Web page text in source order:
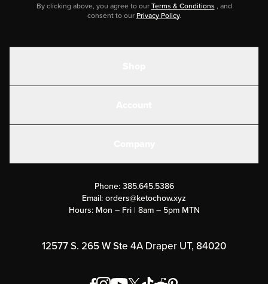
By clicking above, you agree to ourTerms & Conditions , and
consent to ourPrivacy Policy.
Submit a Success Story
Rewards Program
Order & Shipping Policies
Phone: 385.645.5386
Email:orders@ketochow.xyz
Hours: Mon – Fri | 8am – 5pm MTN
12577 S. 265 W Ste 4A Draper UT, 84020